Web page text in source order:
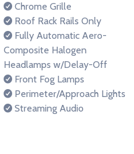
Chrome Grille
Roof Rack Rails Only
Fully Automatic Aero-
Composite Halogen
Headlamps w/Delay-Off
Front Fog Lamps
Perimeter/Approach Lights
Streaming Audio